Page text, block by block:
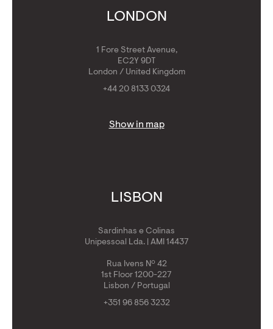
Get Golden VisaLONDON
1 Fore Street Avenue,
EC2Y 9DT
London / United Kingdom
+44 20 8133 0324
Show in map
LISBON
Sardinhas e Colinas
Unipessoal Lda. | AMI 14437
Rua Ivens Nº 42
1st Floor 1200-227
Lisbon / Portugal
+351 96 856 3232